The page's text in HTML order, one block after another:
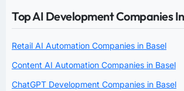
Top AI Development Companies
Retail AI Automation Companies in Basel
Content AI Automation Companies in Basel
ChatGPT Development Companies in Basel